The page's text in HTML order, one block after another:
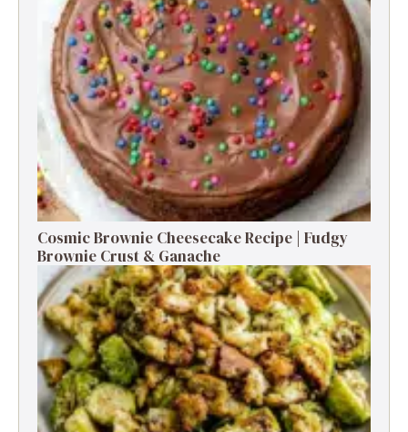
Cosmic Brownie Cheesecake Recipe | Fudgy
Brownie Crust & Ganache